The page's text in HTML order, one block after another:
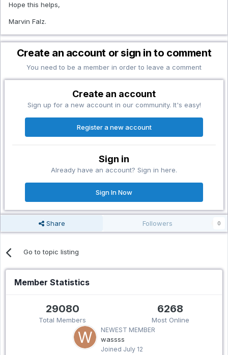
Hope this helps,
Marvin Falz.
Create an account or sign in to comment
You need to be a member in order to leave a comment
Create an account
Sign up for a new account in our community. It's easy!
Register a new account
Sign in
Already have an account? Sign in here.
Sign In Now
Share Followers 0
Go to topic listing
Member Statistics
29080
Total Members
6268
Most Online
NEWEST MEMBER
wassss
Joined July 12